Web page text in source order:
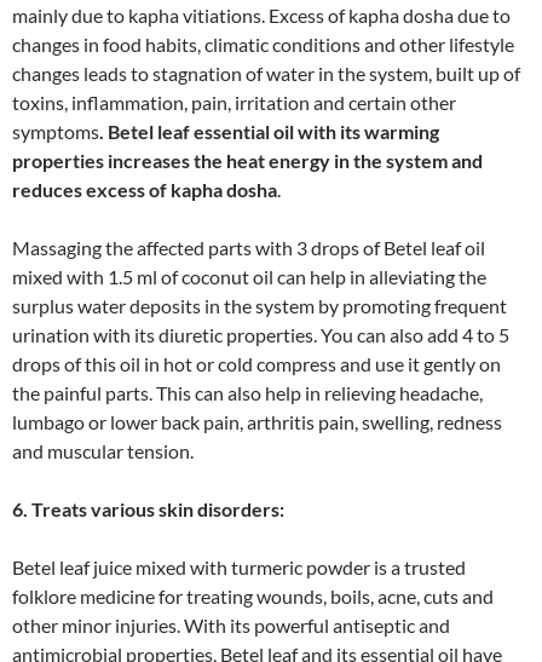
mainly due to kapha vitiations. Excess of kapha dosha due to
changes in food habits, climatic conditions and other lifestyle
changes leads to stagnation of water in the system, built up of
toxins, inflammation, pain, irritation and certain other
symptoms. Betel leaf essential oil with its warming
properties increases the heat energy in the system and
reduces excess of kapha dosha.
Massaging the affected parts with 3 drops of Betel leaf oil
mixed with 1.5 ml of coconut oil can help in alleviating the
surplus water deposits in the system by promoting frequent
urination with its diuretic properties. You can also add 4 to 5
drops of this oil in hot or cold compress and use it gently on
the painful parts. This can also help in relieving headache,
lumbago or lower back pain, arthritis pain, swelling, redness
and muscular tension.
6. Treats various skin disorders:
Betel leaf juice mixed with turmeric powder is a trusted
folklore medicine for treating wounds, boils, acne, cuts and
other minor injuries. With its powerful antiseptic and
antimicrobial properties, Betel leaf and its essential oil have